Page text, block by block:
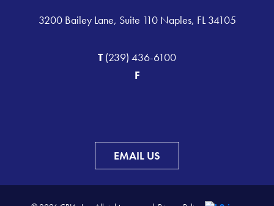
3200 Bailey Lane, Suite 110 Naples, FL 34105
T(239) 436-6100
F
EMAIL US